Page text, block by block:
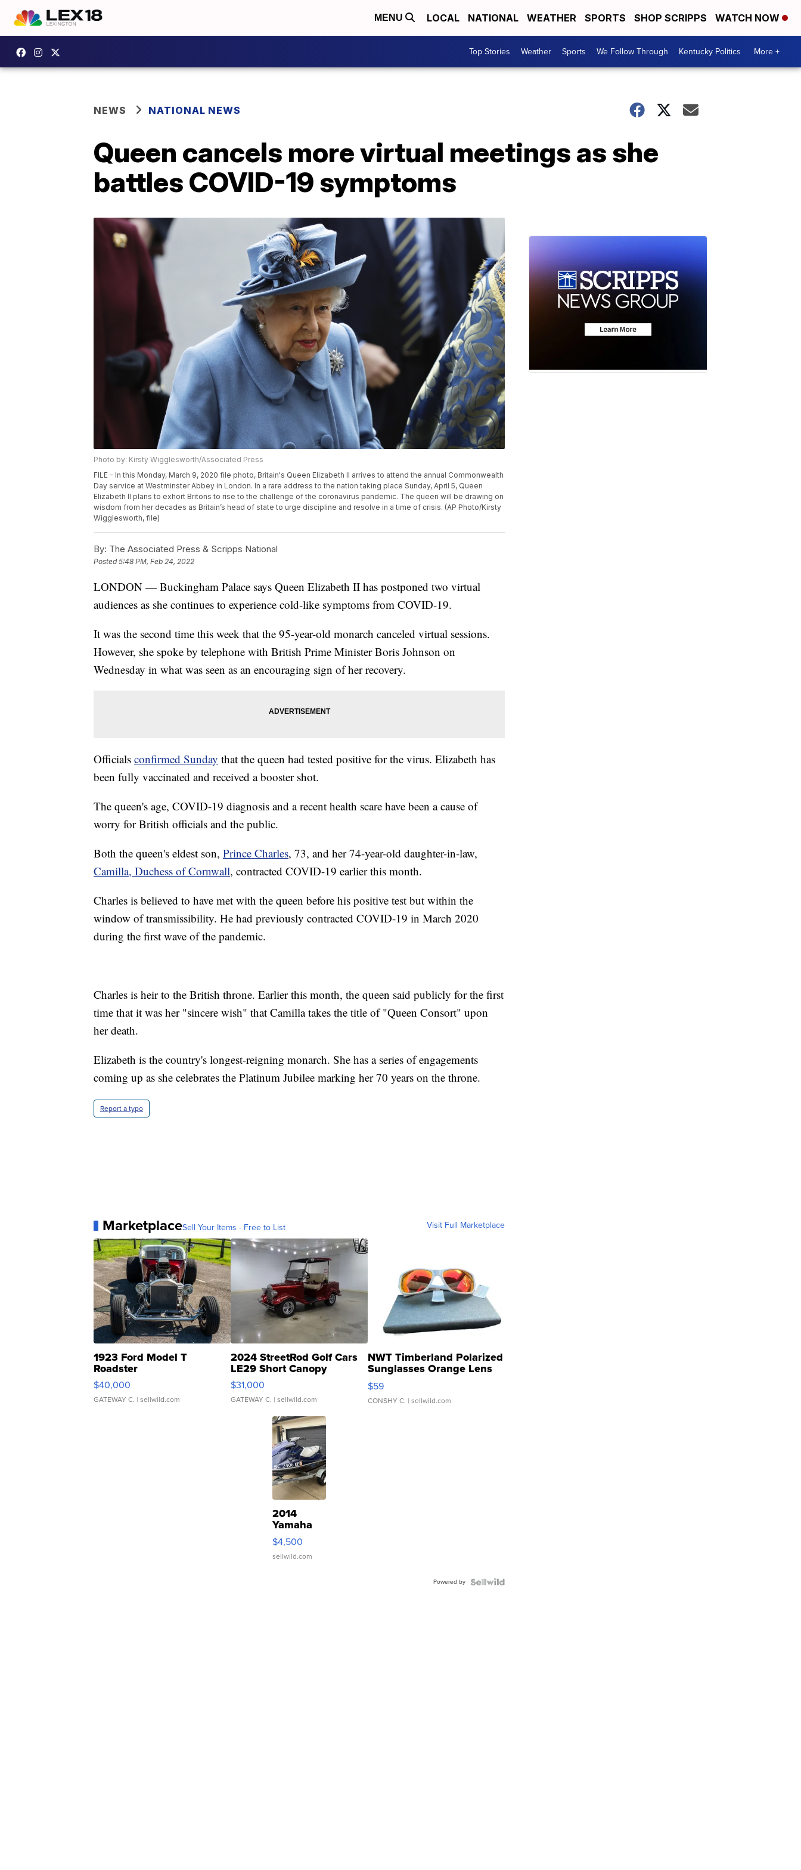
MENU LOCAL NATIONAL WEATHER SPORTS SHOP SCRIPPS WATCH NOW
Top Stories Weather Sports We Follow Through Kentucky Politics More +
NEWS NATIONAL NEWS
Queen cancels more virtual meetings as she
battles COVID-19 symptoms
Photo by: Kirsty Wigglesworth/Associated Press
FILE - In this Monday, March 9, 2020 file photo, Britain's Queen Elizabeth II arrives to attend the annual Commonwealth
Day service at Westminster Abbey in London. In a rare address to the nation taking place Sunday, April 5, Queen
Elizabeth II plans to exhort Britons to rise to the challenge of the coronavirus pandemic. The queen will be drawing on
wisdom from her decades as Britain’s head of state to urge discipline and resolve in a time of crisis. (AP Photo/Kirsty
Wigglesworth, file)
By: The Associated Press & Scripps National
Posted5:48 PM, Feb 24, 2022
LONDON — Buckingham Palace says Queen Elizabeth II has postponed two virtual
audiences as she continues to experience cold-like symptoms from COVID-19.
It was the second time this week that the 95-year-old monarch canceled virtual sessions.
However, she spoke by telephone with British Prime Minister Boris Johnson on
Wednesday in what was seen as an encouraging sign of her recovery.
Officials confirmed Sunday that the queen had tested positive for the virus. Elizabeth has
been fully vaccinated and received a booster shot.
The queen's age, COVID-19 diagnosis and a recent health scare have been a cause of
worry for British officials and the public.
Both the queen's eldest son, Prince Charles, 73, and her 74-year-old daughter-in-law,
Camilla, Duchess of Cornwall, contracted COVID-19 earlier this month.
Charles is believed to have met with the queen before his positive test but within the
window of transmissibility. He had previously contracted COVID-19 in March 2020
during the first wave of the pandemic.
Charles is heir to the British throne. Earlier this month, the queen said publicly for the first
time that it was her "sincere wish" that Camilla takes the title of "Queen Consort" upon
her death.
Elizabeth is the country's longest-reigning monarch. She has a series of engagements
coming up as she celebrates the Platinum Jubilee marking her 70 years on the throne.
Report a typo
MarketplaceSell Your Items - Free to List Visit Full Marketplace
1923 Ford Model T
Roadster
$40,000
GATEWAY C. | sellwild.com
2024 StreetRod Golf Cars
LE29 Short Canopy
$31,000
GATEWAY C. | sellwild.com
NWT Timberland Polarized
Sunglasses Orange Lens
Gray and Ora...
$59
CONSHY C. | sellwild.com
2014
Yamaha
VX Deluxe
$4,500
sellwild.com
Powered by